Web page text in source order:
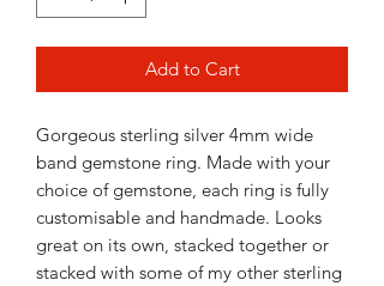
Add to Cart
Gorgeous sterling silver 4mm wide
band gemstone ring. Made with your
choice of gemstone, each ring is fully
customisable and handmade. Looks
great on its own, stacked together or
stacked with some of my other sterling